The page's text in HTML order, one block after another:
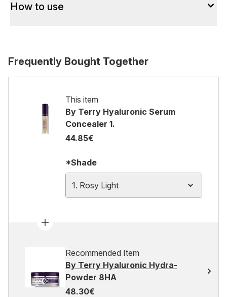
How to use
Frequently Bought Together
This item
By Terry Hyaluronic Serum
Concealer 1.
44.85€
*Shade
1. Rosy Light
Recommended Item
By Terry Hyaluronic Hydra-
Powder 8HA
48.30€